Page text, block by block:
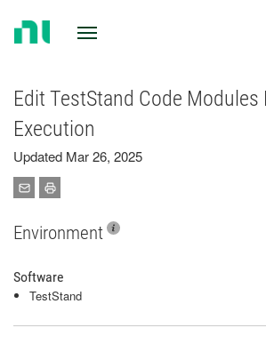
Edit TestStand Code Modules
Execution
Updated Mar 26, 2025
Environment
Software
TestStand